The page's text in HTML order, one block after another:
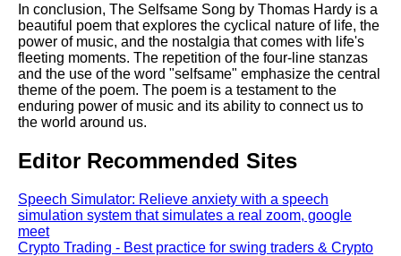
In conclusion, The Selfsame Song by Thomas Hardy is a
beautiful poem that explores the cyclical nature of life, the
power of music, and the nostalgia that comes with life's
fleeting moments. The repetition of the four-line stanzas
and the use of the word "selfsame" emphasize the central
theme of the poem. The poem is a testament to the
enduring power of music and its ability to connect us to
the world around us.
Editor Recommended Sites
Speech Simulator: Relieve anxiety with a speech
simulation system that simulates a real zoom, google
meet
Crypto Trading - Best practice for swing traders & Crypto